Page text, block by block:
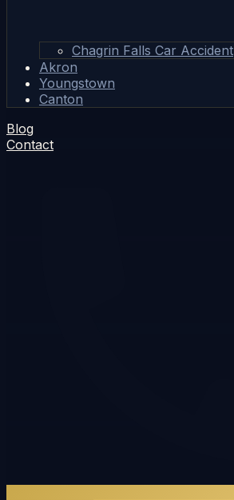
Chagrin Falls Car Accident
Akron
Youngstown
Canton
Blog
Contact